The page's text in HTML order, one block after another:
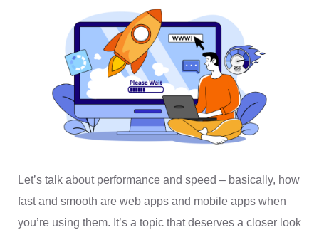
Let’s talk about performance and speed – basically, how
fast and smooth are web apps and mobile apps when
you’re using them. It’s a topic that deserves a closer look